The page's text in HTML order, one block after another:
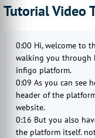
Tutorial Video
0:00 Hi, welcome to
walking you through
infigo platform.
0:09 As you can see
header of the
website.
0:16 But you also
the platform itself.